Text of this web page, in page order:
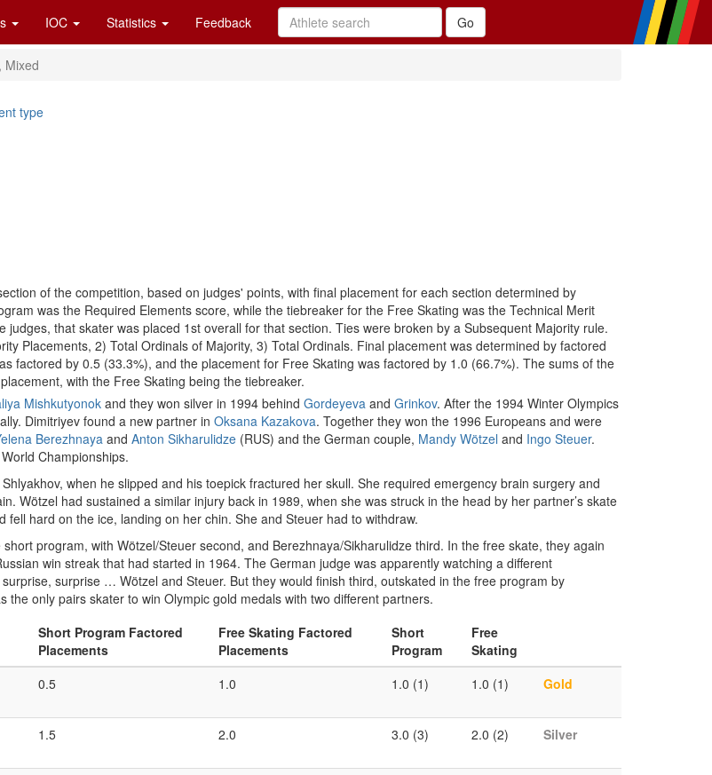
IOC Statistics Feedback
Mixed
type
of the competition, based on judges' points, with final placement for each section determined by
was the Required Elements score, while the tiebreaker for the Free Skating was the Technical Merit
that skater was placed 1st overall for that section. Ties were broken by a Subsequent Majority rule.
Placements, 2) Total Ordinals of Majority, 3) Total Ordinals. Final placement was determined by factored
factored by 0.5 (33.3%), and the placement for Free Skating was factored by 1.0 (66.7%). The sums of the
with the Free Skating being the tiebreaker.
Mishkutyonok and they won silver in 1994 behind Gordeyeva and Grinkov. After the 1994 Winter Olympics
Dimitriyev found a new partner in Oksana Kazakova. Together they won the 1996 Europeans and were
Berezhnaya and Anton Sikharulidze (RUS) and the German couple, Mandy Wötzel and Ingo Steuer.
Championships.
when he slipped and his toepick fractured her skull. She required emergency brain surgery and
Wötzel had sustained a similar injury back in 1989, when she was struck in the head by her partner’s skate
hard on the ice, landing on her chin. She and Steuer had to withdraw.
program, with Wötzel/Steuer second, and Berezhnaya/Sikharulidze third. In the free skate, they again
win streak that had started in 1964. The German judge was apparently watching a different
surprise … Wötzel and Steuer. But they would finish third, outskated in the free program by
the only pairs skater to win Olympic gold medals with two different partners.
Short Program Factored
Placements
Free Skating Factored
Placements
Short
Program
Free
Skating
0.5 1.0 1.0 (1) 1.0 (1) Gold
1.5 2.0 3.0 (3) 2.0 (2) Silver